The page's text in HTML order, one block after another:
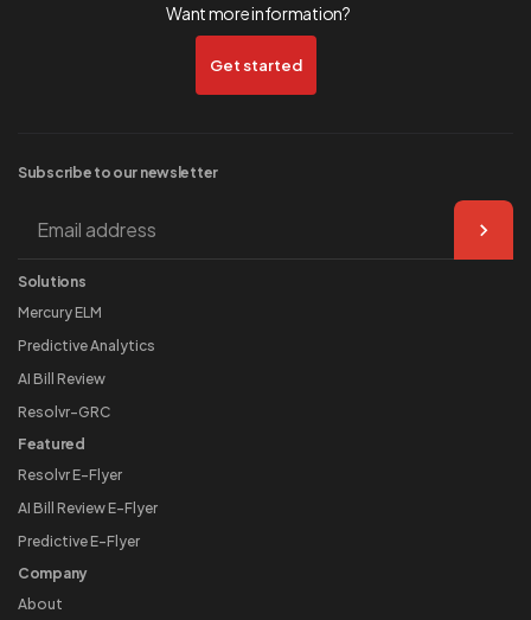
Want more information?
Get started
Subscribe to our newsletter
Solutions
Mercury ELM
Predictive Analytics
AI Bill Review
Resolvr-GRC
Featured
Resolvr E-Flyer
AI Bill Review E-Flyer
Predictive E-Flyer
Company
About